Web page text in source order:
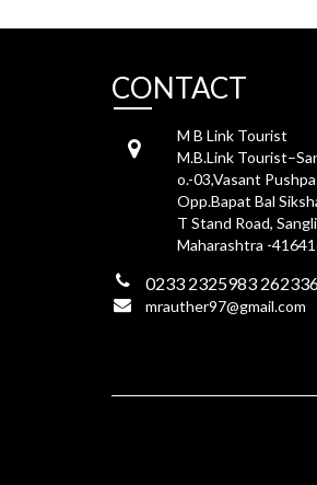
CONTACT
M B Link Tourist
M.B.Link
o.-03,Vasant
Opp.Bapat Bal
T Stand Road,
Maharashtra -
0233 2325983
mrauther97@gmail.com